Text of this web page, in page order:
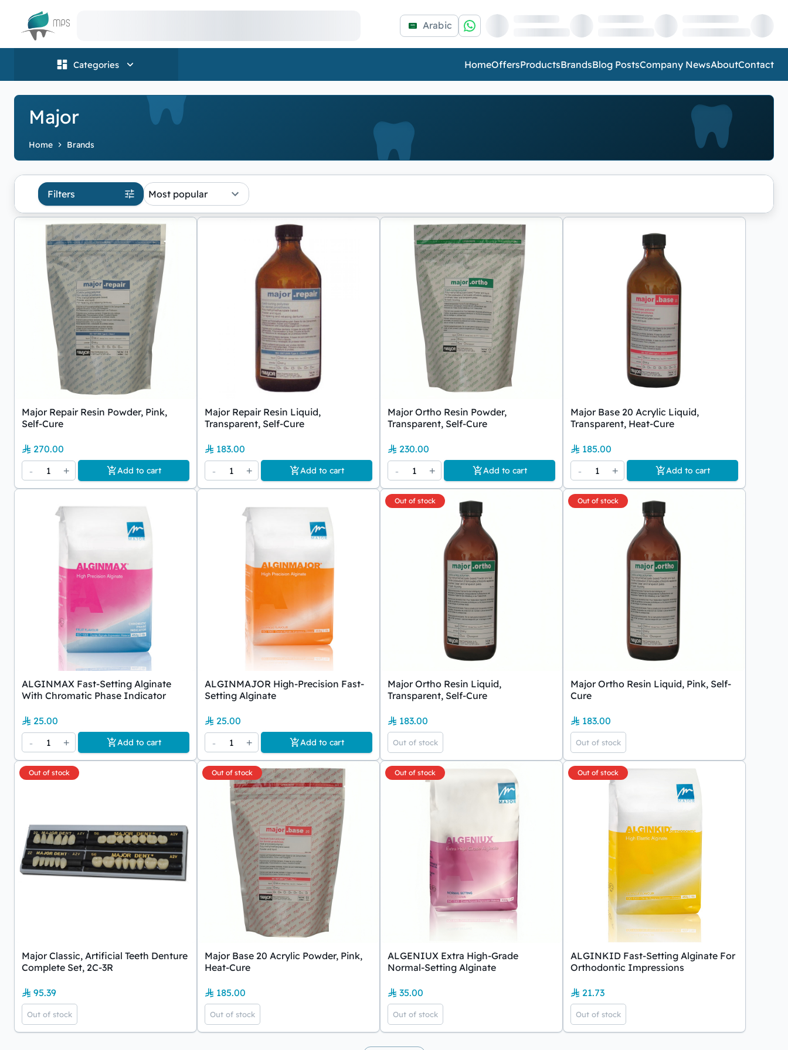
Logo Arabic
Categories HomeOffersProductsBrandsBlog PostsCompany NewsAboutContact
Major
Home Brands
Filters Most popular
Major Repair Resin Powder, Pink,
Self-Cure
270.00
-
1 + Add to cart
Major Repair Resin Liquid,
Transparent, Self-Cure
183.00
-
1 + Add to cart
Major Ortho Resin Powder,
Transparent, Self-Cure
230.00
-
1 + Add to cart
Major Base 20 Acrylic Liquid,
Transparent, Heat-Cure
185.00
-
1 + Add to cart
ALGINMAX Fast-Setting Alginate
With Chromatic Phase Indicator
25.00
-
1 + Add to cart
ALGINMAJOR High-Precision Fast-
Setting Alginate
25.00
-
1 + Add to cart
Out of stock
Major Ortho Resin Liquid,
Transparent, Self-Cure
183.00
Out of stock
Out of stock
Major Ortho Resin Liquid, Pink, Self-
Cure
183.00
Out of stock
Out of stock
Major Classic, Artificial Teeth Denture
Complete Set, 2C-3R
95.39
Out of stock
Out of stock
Major Base 20 Acrylic Powder, Pink,
Heat-Cure
185.00
Out of stock
Out of stock
ALGENIUX Extra High-Grade
Normal-Setting Alginate
35.00
Out of stock
Out of stock
ALGINKID Fast-Setting Alginate For
Orthodontic Impressions
21.73
Out of stock